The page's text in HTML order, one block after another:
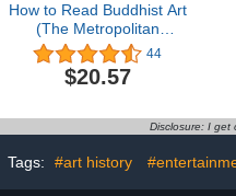
How to Read Buddhist Art
(The Metropolitan
Museum of Art - How to
Read)
44
$20.57
Disclosure: I get
Tags: #art history